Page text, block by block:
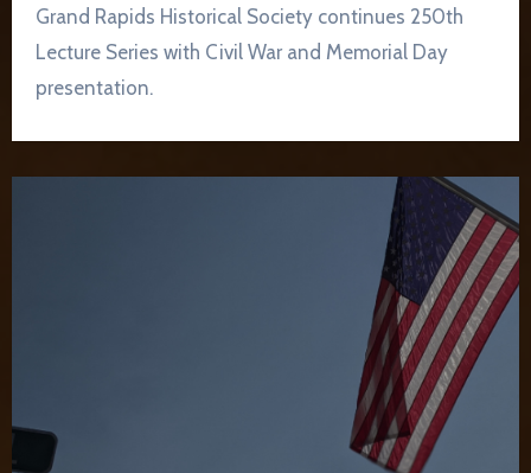
Grand Rapids Historical Society continues 250th
Lecture Series with Civil War and Memorial Day
presentation.